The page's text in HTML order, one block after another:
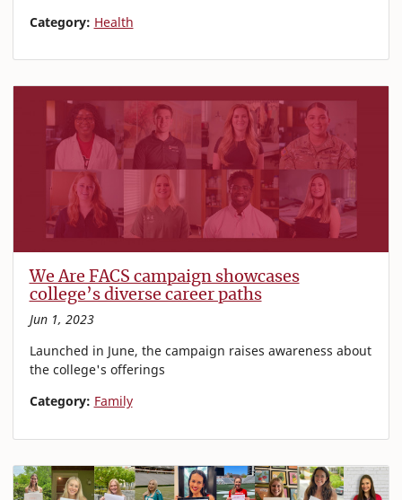
Category: Health
We Are FACS campaign showcases
college’s diverse career paths
Jun 1, 2023
Launched in June, the campaign raises awareness about
the college's offerings
Category: Family